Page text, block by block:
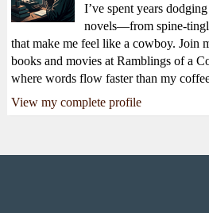
I’ve spent years
novels—from spine-
that make me feel like a cowboy. Join
books and movies at Ramblings of a
where words flow faster than my
View my complete profile